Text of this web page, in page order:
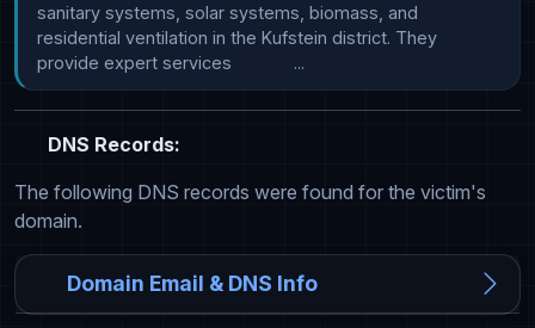
sanitary systems, solar systems, biomass, and
residential ventilation in the Kufstein district. They
provide expert services             ...
DNS Records:
The following DNS records were found for the victim's
domain.
Domain Email & DNS Info